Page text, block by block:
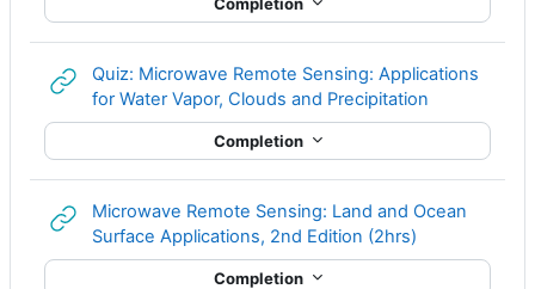
Quiz: Microwave Remote Sensing: Applications
for Water Vapor, Clouds and Precipitation
Completion
Microwave Remote Sensing: Land and Ocean
Surface Applications, 2nd Edition (2hrs)
Completion